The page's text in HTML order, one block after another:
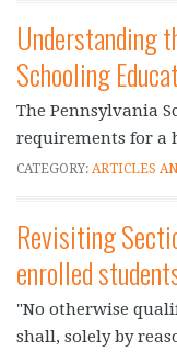
Understanding
Schooling
The Pennsylvania
requirements for a
CATEGORY: ARTICLES
Revisiting
enrolled
"No otherwise
shall, solely by